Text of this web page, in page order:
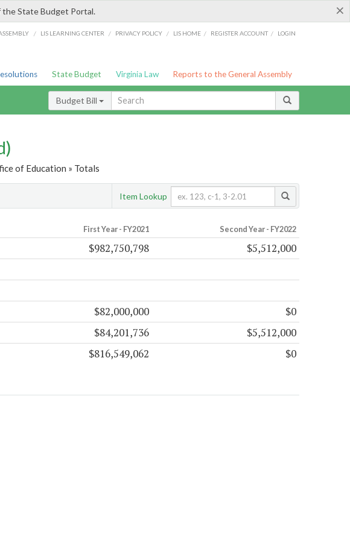
×
State Budget Portal.
/ LIS LEARNING CENTER / PRIVACY POLICY / LIS HOME / REGISTER ACCOUNT / LOGIN
State Budget Virginia Law Reports to the General Assembly
Budget Bill
of Education » Totals
Item Lookup
First Year - FY2021 Second Year - FY2022
$982,750,798 $5,512,000
$82,000,000 $0
$84,201,736 $5,512,000
$816,549,062 $0